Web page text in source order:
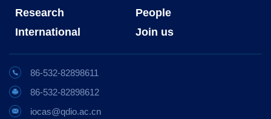
Research
People
International
Join us
86-532-82898611
86-532-82898612
iocas@qdio.ac.cn